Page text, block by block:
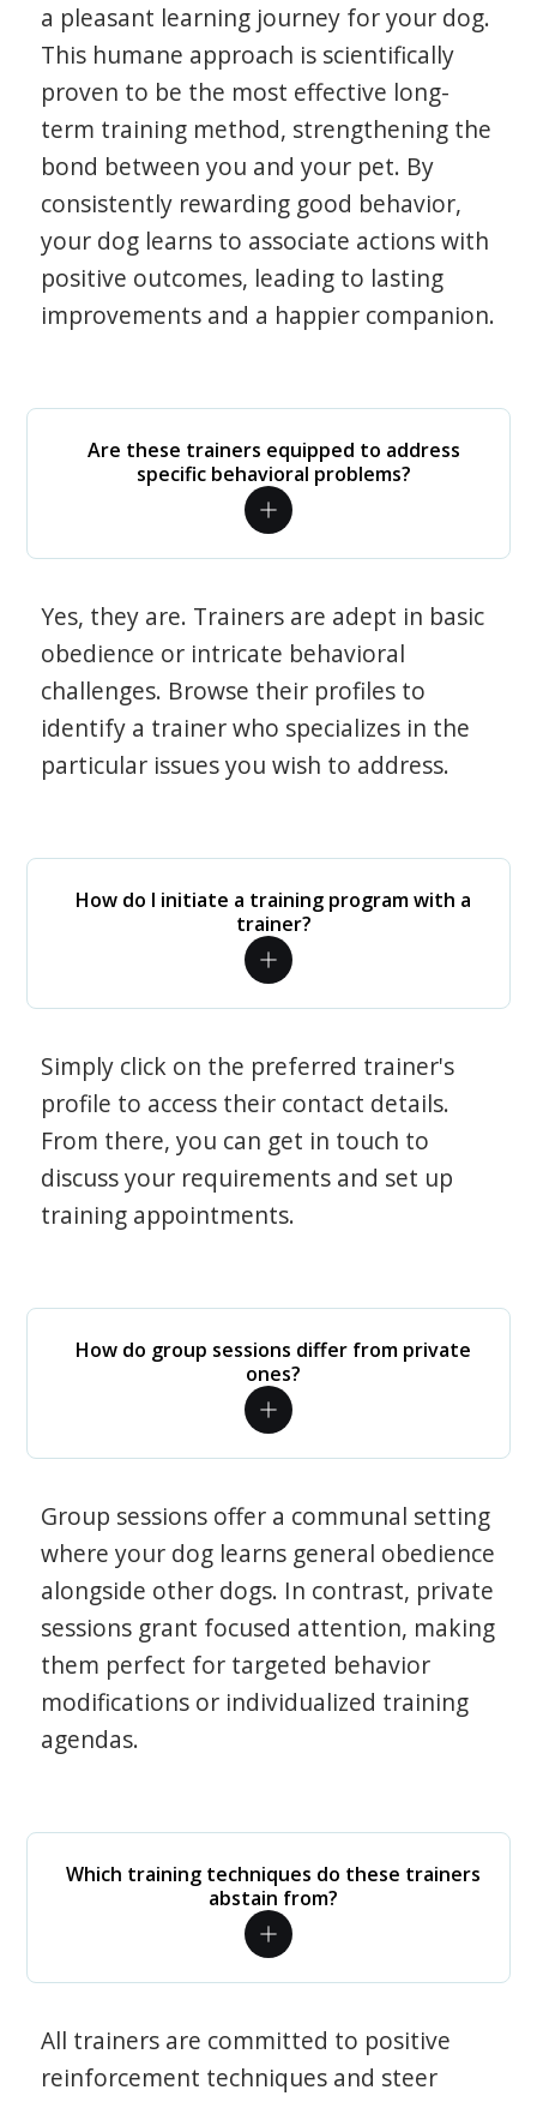
a pleasant learning journey for your dog.
This humane approach is scientifically
proven to be the most effective long-
term training method, strengthening the
bond between you and your pet. By
consistently rewarding good behavior,
your dog learns to associate actions with
positive outcomes, leading to lasting
improvements and a happier companion.
Are these trainers equipped to address
specific behavioral problems?
Yes, they are. Trainers are adept in basic
obedience or intricate behavioral
challenges. Browse their profiles to
identify a trainer who specializes in the
particular issues you wish to address.
How do I initiate a training program with a
trainer?
Simply click on the preferred trainer's
profile to access their contact details.
From there, you can get in touch to
discuss your requirements and set up
training appointments.
How do group sessions differ from private
ones?
Group sessions offer a communal setting
where your dog learns general obedience
alongside other dogs. In contrast, private
sessions grant focused attention, making
them perfect for targeted behavior
modifications or individualized training
agendas.
Which training techniques do these trainers
abstain from?
All trainers are committed to positive
reinforcement techniques and steer